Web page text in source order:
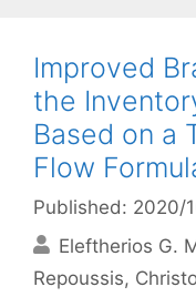
Improved
the
Based on a
Flow
Published: 2020/
Eleftherios G.
Repoussis